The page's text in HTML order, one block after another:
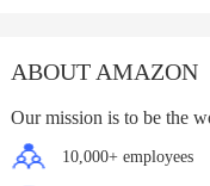
ABOUT AMAZON
Our mission is to be the
10,000+ employees